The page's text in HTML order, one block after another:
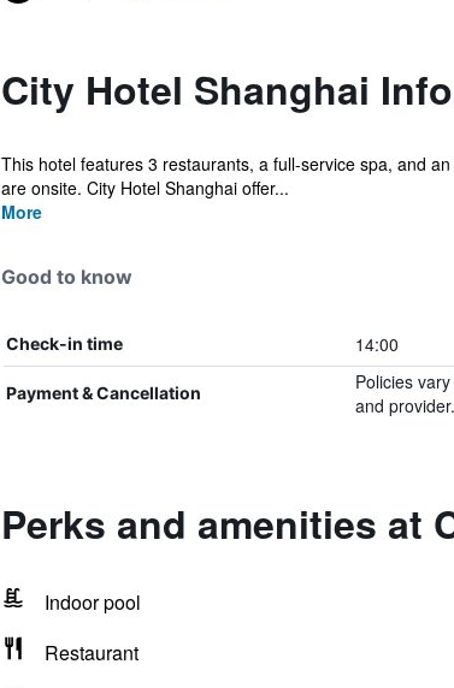
City Hotel Shanghai
This hotel features 3 restaurants, a full-service spa, and
are onsite. City Hotel Shanghai offer...
More
Good to know
Check-in time 14:00
Payment & Cancellation
Policies
and provider.
Perks and amenities at
Indoor pool
Restaurant